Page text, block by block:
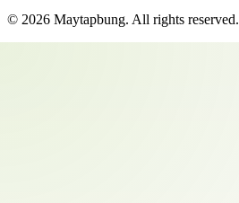
© 2026 Maytapbung. All rights reserved.